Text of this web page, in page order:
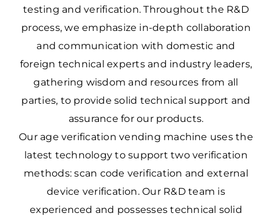
testing and verification. Throughout the R&D
process, we emphasize in-depth collaboration
and communication with domestic and
foreign technical experts and industry leaders,
gathering wisdom and resources from all
parties, to provide solid technical support and
assurance for our products.
Our age verification vending machine uses the
latest technology to support two verification
methods: scan code verification and external
device verification. Our R&D team is
experienced and possesses technical solid